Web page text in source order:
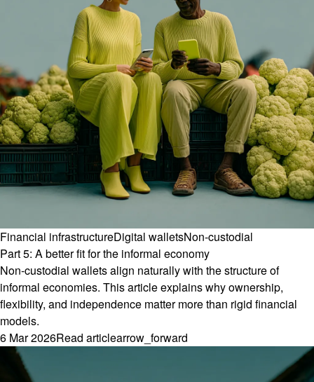
Financial infrastructureDigital walletsNon-custodial
Part 5: A better fit for the informal economy
Non-custodial wallets align naturally with the structure of
informal economies. This article explains why ownership,
flexibility, and independence matter more than rigid financial
models.
6 Mar 2026Read articlearrow_forward